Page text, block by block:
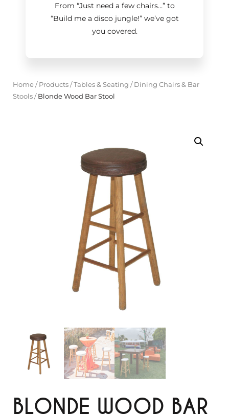
From “Just need a few chairs…”to
“Build me a disco jungle!”we’ve got
you covered.
Home/ Products/Tables & Seating / Dining Chairs & Bar
Stools/Blonde Wood Bar Stool
BLONDE WOOD BAR